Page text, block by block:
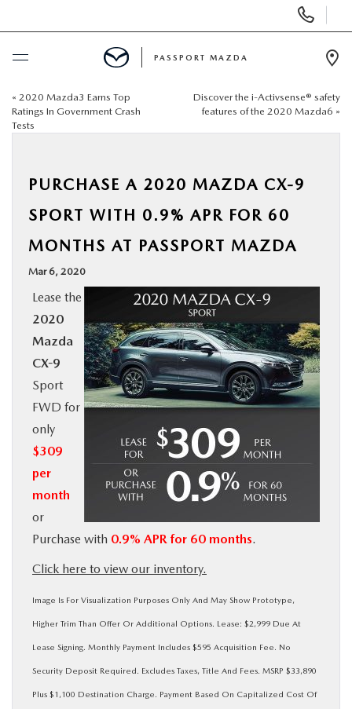
BUY ONLINE
NEW
SELL/TRADE
SPECIALS & FINANCING
BUY ONLINE
PASSPORT MAZDA
« 2020 Mazda3 Earns Top
Ratings In Government Crash
Tests
Discover the i-Activsense® safety
features of the 2020 Mazda6 »
PURCHASE A 2020 MAZDA CX-9
SPORT WITH 0.9% APR FOR 60
MONTHS AT PASSPORT MAZDA
Mar 6, 2020
Lease the
2020
Mazda
CX-9
Sport
FWD for
only
$309
per
month
or
Purchase with 0.9% APR for 60 months.
Click here to view our inventory.
Image Is For Visualization Purposes Only And May Show Prototype,
Higher Trim Than Offer Or Additional Options. Lease: $2,999 Due At
Lease Signing. Monthly Payment Includes $595 Acquisition Fee. No
Security Deposit Required. Excludes Taxes, Title And Fees. MSRP $33,890
Plus $1,100 Destination Charge. Payment Based On Capitalized Cost Of